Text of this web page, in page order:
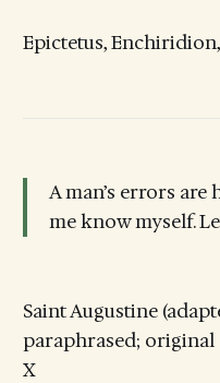
Epictetus,
A man’s errors
me know myself.
Saint Augustine
paraphrased;
X